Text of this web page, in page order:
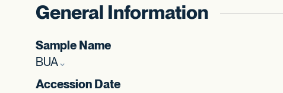
General Information
Sample Name
BUA
Accession Date